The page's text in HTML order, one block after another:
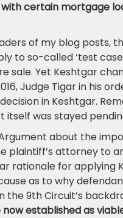
certain mortgage
of my blog posts,
to so-called ‘test
sale. Yet Keshtgar
Judge Tigar in his
in Keshtgar.
itself was stayed
about the
plaintiff’s attorney to
rationale for applying
as to why
the 9th Circuit’s
established as